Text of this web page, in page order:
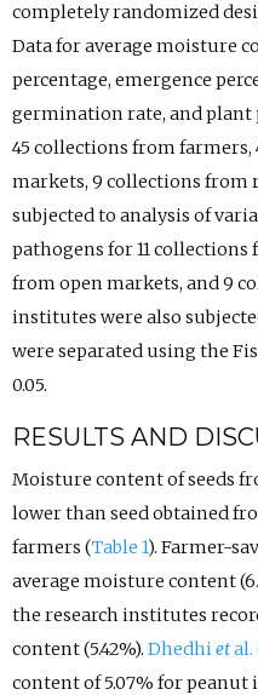
completely randomized
Data for average moisture
percentage, emergence
germination rate, and
45 collections from
markets, 9 collections from
subjected to analysis of
pathogens for 11
from open markets, and 9
institutes were also
were separated using the
0.05.
RESULTS AND
Moisture content of seeds
lower than seed obtained
farmers (Table 1). Farmer-
average moisture content
the research institutes
content (5.42%). Dhedhietal.
content of 5.07% for